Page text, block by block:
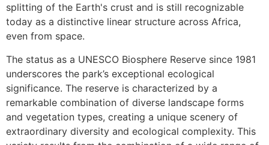
splitting of the Earth's crust and is still recognizable
today as a distinctive linear structure across Africa,
even from space.
The status as a UNESCO Biosphere Reserve since 1981
underscores the park’s exceptional ecological
significance. The reserve is characterized by a
remarkable combination of diverse landscape forms
and vegetation types, creating a unique scenery of
extraordinary diversity and ecological complexity. This